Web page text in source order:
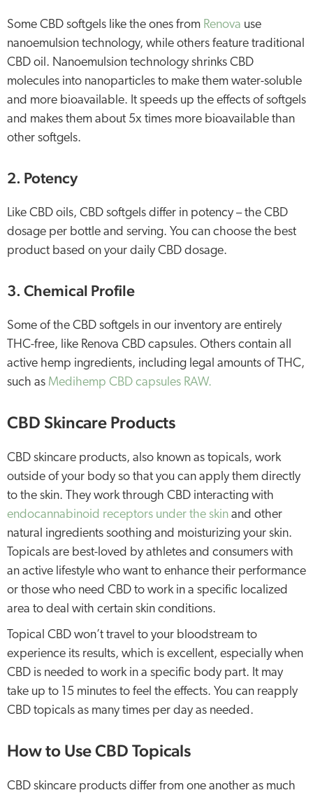
Some CBD softgels like the ones from Renova use
nanoemulsion technology, while others feature traditional
CBD oil. Nanoemulsion technology shrinks CBD
molecules into nanoparticles to make them water-soluble
and more bioavailable. It speeds up the effects of softgels
and makes them about 5x times more bioavailable than
other softgels.
2. Potency
Like CBD oils, CBD softgels differ in potency – the CBD
dosage per bottle and serving. You can choose the best
product based on your daily CBD dosage.
3. Chemical Profile
Some of the CBD softgels in our inventory are entirely
THC-free, like Renova CBD capsules. Others contain all
active hemp ingredients, including legal amounts of THC,
such as Medihemp CBD capsules RAW.
CBD Skincare Products
CBD skincare products, also known as topicals, work
outside of your body so that you can apply them directly
to the skin. They work through CBD interacting with
endocannabinoid receptors under the skin and other
natural ingredients soothing and moisturizing your skin.
Topicals are best-loved by athletes and consumers with
an active lifestyle who want to enhance their performance
or those who need CBD to work in a specific localized
area to deal with certain skin conditions.
Topical CBD won’t travel to your bloodstream to
experience its results, which is excellent, especially when
CBD is needed to work in a specific body part. It may
take up to 15 minutes to feel the effects. You can reapply
CBD topicals as many times per day as needed.
How to Use CBD Topicals
CBD skincare products differ from one another as much